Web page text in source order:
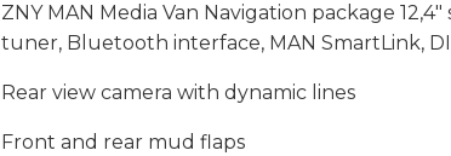
ZNY MAN Media Van Navigation package
tuner, Bluetooth interface, MAN SmartLink,
Rear view camera with dynamic lines
Front and rear mud flaps